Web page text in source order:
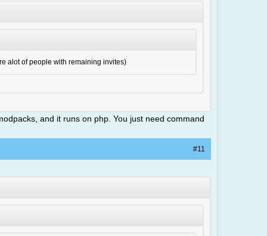
alot of people with remaining invites)
and it runs on php. You just need command
#11